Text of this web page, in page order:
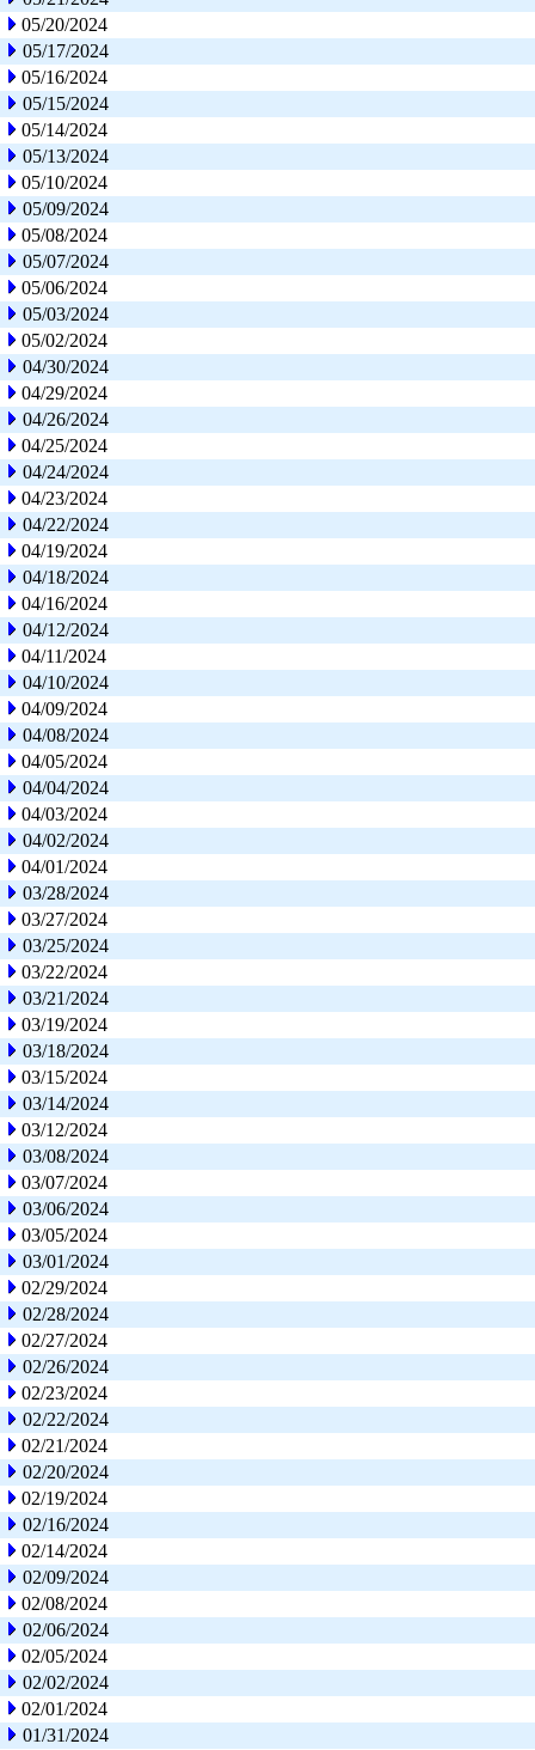
05/20/2024
05/17/2024
05/16/2024
05/15/2024
05/14/2024
05/13/2024
05/10/2024
05/09/2024
05/08/2024
05/07/2024
05/06/2024
05/03/2024
05/02/2024
04/30/2024
04/29/2024
04/26/2024
04/25/2024
04/24/2024
04/23/2024
04/22/2024
04/19/2024
04/18/2024
04/16/2024
04/12/2024
04/11/2024
04/10/2024
04/09/2024
04/08/2024
04/05/2024
04/04/2024
04/03/2024
04/02/2024
04/01/2024
03/28/2024
03/27/2024
03/25/2024
03/22/2024
03/21/2024
03/19/2024
03/18/2024
03/15/2024
03/14/2024
03/12/2024
03/08/2024
03/07/2024
03/06/2024
03/05/2024
03/01/2024
02/29/2024
02/28/2024
02/27/2024
02/26/2024
02/23/2024
02/22/2024
02/21/2024
02/20/2024
02/19/2024
02/16/2024
02/14/2024
02/09/2024
02/08/2024
02/06/2024
02/05/2024
02/02/2024
02/01/2024
01/31/2024